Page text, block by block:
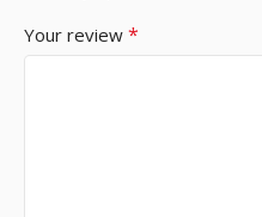
Your review *